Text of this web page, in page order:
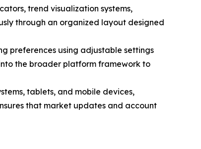
trend visualization systems,
through an organized layout designed
preferences using adjustable settings
the broader platform framework to
tablets, and mobile devices,
that market updates and account